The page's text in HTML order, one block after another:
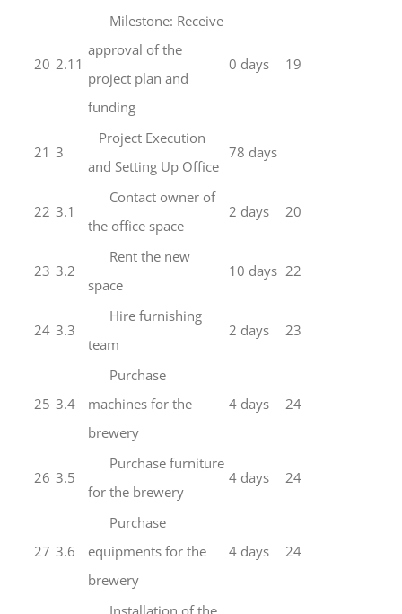
20 2.11
Milestone: Receive
approval of the
project plan and
funding
0 days 19
21 3
Project Execution
and Setting Up Office
78 days
22 3.1
Contact owner of
the office space
2 days 20
23 3.2
Rent the new
space
10 days 22
24 3.3
Hire furnishing
team
2 days 23
25 3.4
Purchase
machines for the
brewery
4 days 24
26 3.5
Purchase furniture
for the brewery
4 days 24
27 3.6
Purchase
equipments for the
brewery
4 days 24
Installation of the